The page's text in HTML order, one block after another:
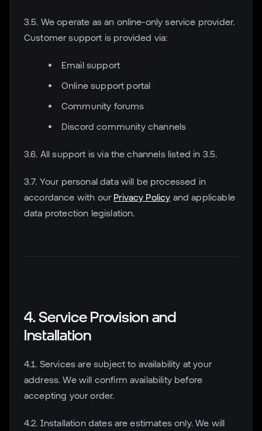
3.5. We operate as an online-only service provider.
Customer support is provided via:
Email support
Online support portal
Community forums
Discord community channels
3.6. All support is via the channels listed in 3.5.
3.7. Your personal data will be processed in
accordance with our Privacy Policy and applicable
data protection legislation.
4. Service Provision and
Installation
4.1. Services are subject to availability at your
address. We will confirm availability before
accepting your order.
4.2. Installation dates are estimates only. We will